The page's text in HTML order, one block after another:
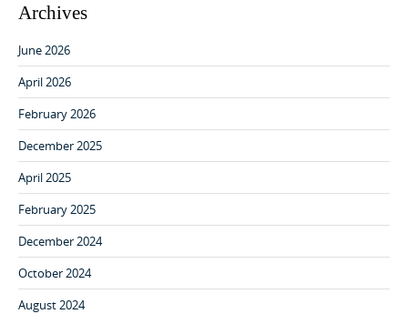
Archives
June 2026
April 2026
February 2026
December 2025
April 2025
February 2025
December 2024
October 2024
August 2024